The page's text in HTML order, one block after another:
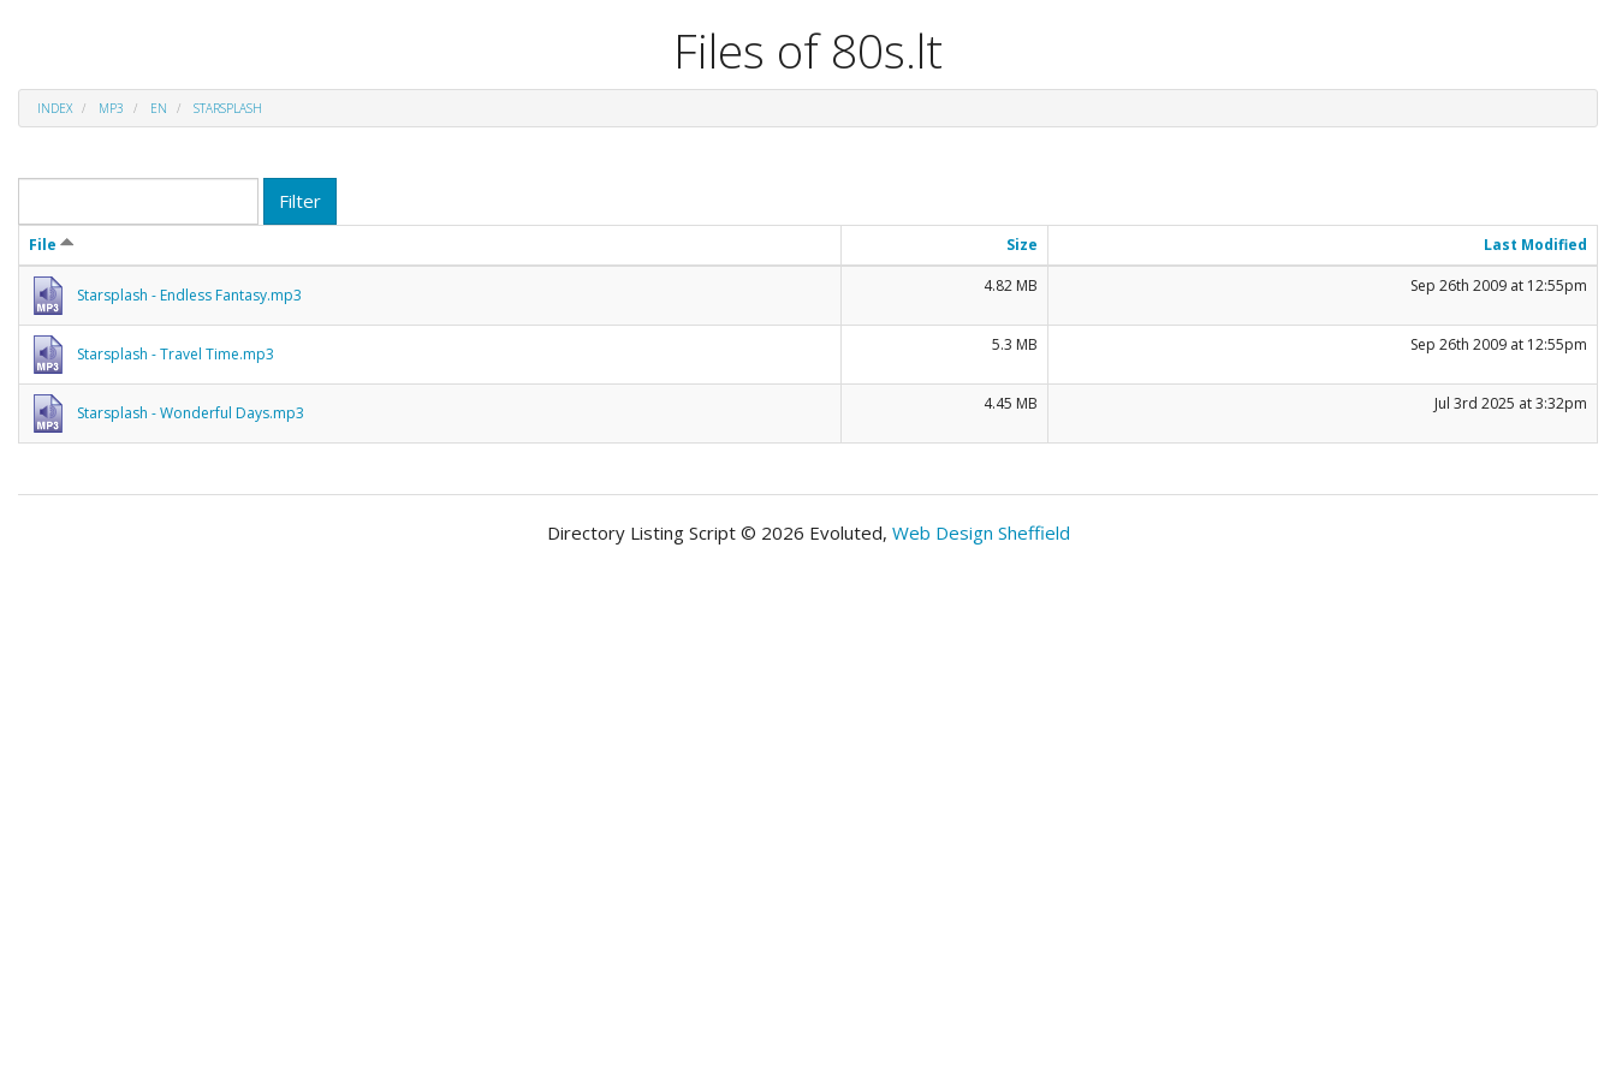
Files of 80s.lt
INDEX MP3 EN STARSPLASH
Filter
File Size Last Modified
Starsplash - Endless Fantasy.mp3 4.82 MB Sep 26th 2009 at 12:55pm
Starsplash - Travel Time.mp3 5.3 MB Sep 26th 2009 at 12:55pm
Starsplash - Wonderful Days.mp3 4.45 MB Jul 3rd 2025 at 3:32pm
Directory Listing Script © 2026 Evoluted, Web Design Sheffield